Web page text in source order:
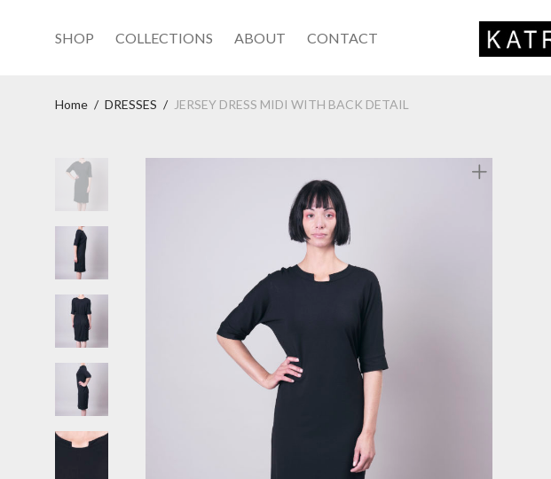
SHOP COLLECTIONS ABOUT CONTACT
Home / DRESSES / JERSEY DRESS MIDI WITH BACK DETAIL